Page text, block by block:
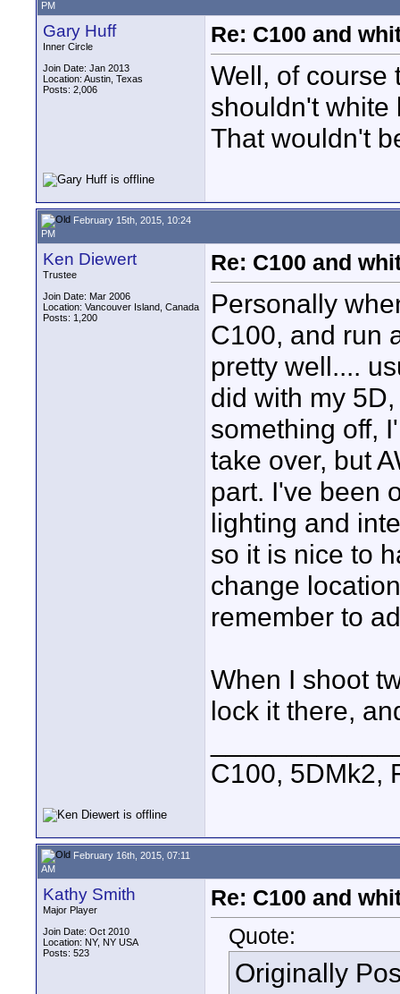
PM
Gary Huff
Inner Circle
Join Date: Jan 2013
Location: Austin, Texas
Posts: 2,006
Re: C100 and
Well, of course
shouldn't white
That wouldn't
February 15th, 2015, 10:24
PM
Ken Diewert
Trustee
Join Date: Mar 2006
Location: Vancouver Island, Canada
Posts: 1,200
Re: C100 and
Personally
C100, and run
pretty well....
did with my
something off,
take over, but
part. I've been
lighting and
so it is nice to
change
remember to
When I shoot
lock it there,
C100, 5DMk2,
February 16th, 2015, 07:11
AM
Kathy Smith
Major Player
Join Date: Oct 2010
Location: NY, NY USA
Posts: 523
Re: C100 and
Quote:
Originally